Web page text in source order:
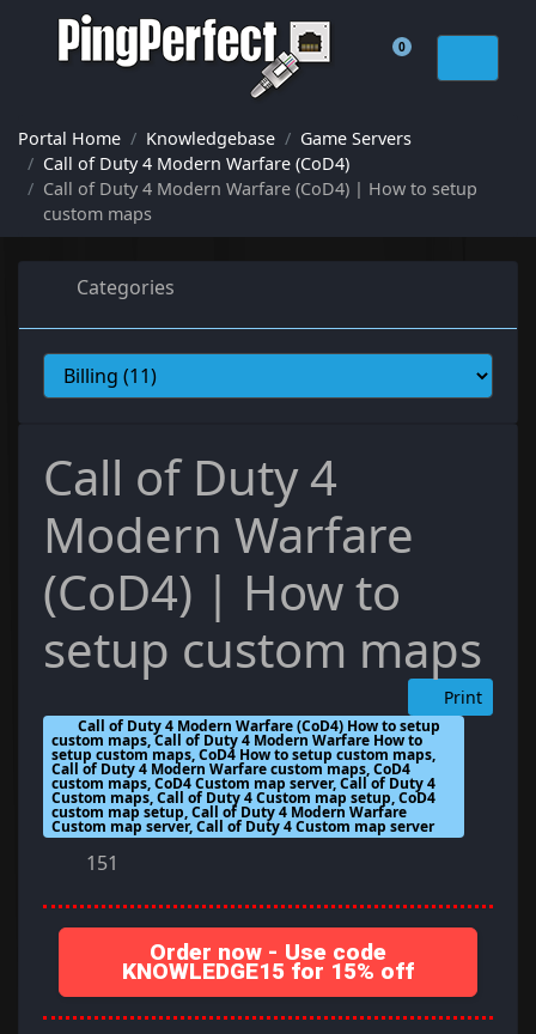
0
Shopping Cart
Portal Home Knowledgebase
Game Servers
Call of Duty 4 Modern Warfare (CoD4)
Call of Duty 4 Modern Warfare (CoD4) | How to setup
custom maps
Categories
Call of Duty 4
Modern Warfare
(CoD4) | How to
setup custom maps
Print
Call of Duty 4 Modern Warfare (CoD4) How to setup
custom maps, Call of Duty 4 Modern Warfare How to
setup custom maps, CoD4 How to setup custom maps,
Call of Duty 4 Modern Warfare custom maps, CoD4
custom maps, CoD4 Custom map server, Call of Duty 4
Custom maps, Call of Duty 4 Custom map setup, CoD4
custom map setup, Call of Duty 4 Modern Warfare
Custom map server, Call of Duty 4 Custom map server
151
Order now - Use code
KNOWLEDGE15 for 15% off